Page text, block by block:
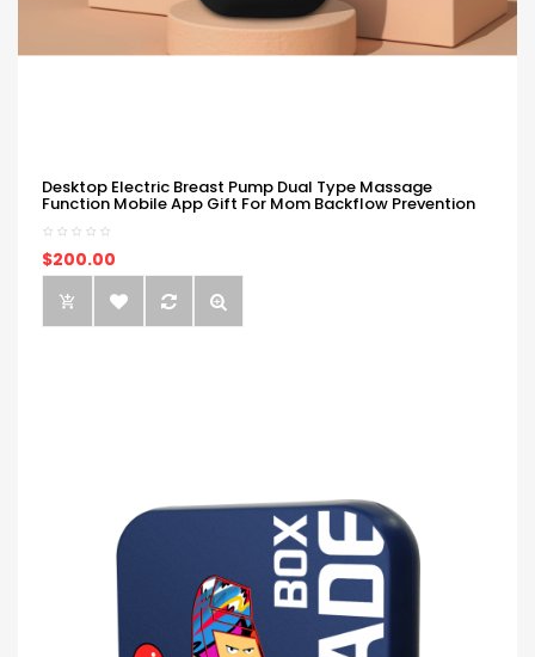
Desktop Electric Breast Pump Dual Type Massage
Function Mobile App Gift For Mom Backflow Prevention
$200.00